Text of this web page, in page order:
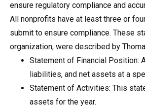
ensure regulatory compliance and
All nonprofits have at least three or
submit to ensure compliance. These
organization, were described by
Statement of Financial Position:
liabilities, and net assets at a
Statement of Activities: This
assets for the year.